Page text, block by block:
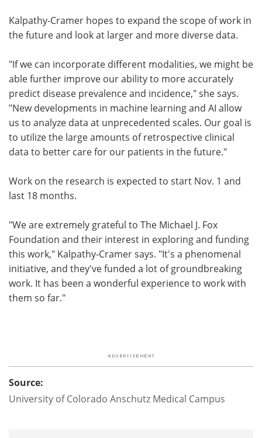
Kalpathy-Cramer hopes to expand the scope of work in
the future and look at larger and more diverse data.
"If we can incorporate different modalities, we might be
able further improve our ability to more accurately
predict disease prevalence and incidence," she says.
"New developments in machine learning and AI allow
us to analyze data at unprecedented scales. Our goal is
to utilize the large amounts of retrospective clinical
data to better care for our patients in the future."
Work on the research is expected to start Nov. 1 and
last 18 months.
"We are extremely grateful to The Michael J. Fox
Foundation and their interest in exploring and funding
this work," Kalpathy-Cramer says. "It's a phenomenal
initiative, and they've funded a lot of groundbreaking
work. It has been a wonderful experience to work with
them so far."
Source:
University of Colorado Anschutz Medical Campus